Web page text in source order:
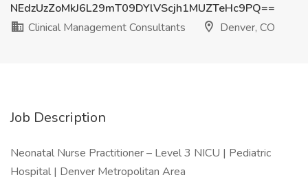
NEdzUzZoMkJ6L29mT09DYlVScjh1MUZTeHc9PQ==
Clinical Management Consultants
Denver, CO
Job Description
Neonatal Nurse Practitioner – Level 3 NICU | Pediatric
Hospital | Denver Metropolitan Area